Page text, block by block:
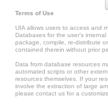
Terms of Use
UIA allows users to access and
Databases for the user’s
package, compile, re-distribute
contained therein without prior
Data from database resources
automated scripts or other
resources themselves. If your
involve the extraction of large
please contact us for a